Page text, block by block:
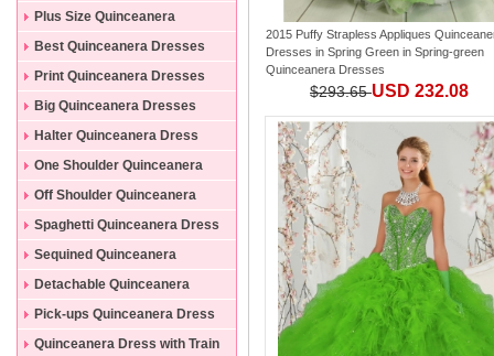
Dresses
Plus Size Quinceanera
Gowns
Best Quinceanera Dresses
Print Quinceanera Dresses
Big Quinceanera Dresses
Halter Quinceanera Dress
One Shoulder Quinceanera
Dress
Off Shoulder Quinceanera
Dress
Spaghetti Quinceanera Dress
Sequined Quinceanera
Dresses
Detachable Quinceanera
Dress
Pick-ups Quinceanera Dress
Quinceanera Dress with Train
2015 Puffy Strapless Appliques
Dresses in Spring Green in Spring-green
Quinceanera Dresses
$293.65USD 232.08